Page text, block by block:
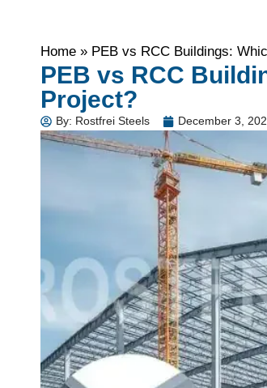
Home » PEB vs RCC Buildings:
PEB vs RCC
Project?
By: Rostfrei Steels December 3,